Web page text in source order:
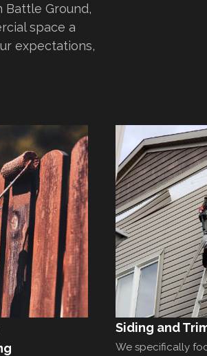
Battle Ground,
space a
expectations,
Siding and
We specifically